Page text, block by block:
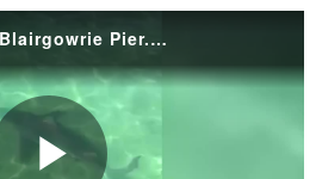
Shark swimming off Blairgowrie Pier.mp4